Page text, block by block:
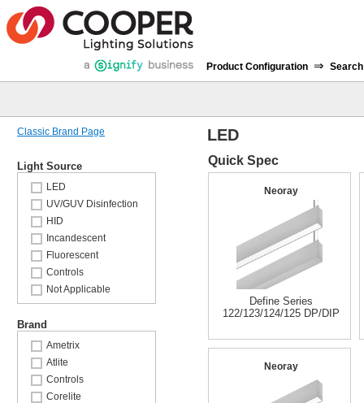
Product Configuration ⇒
Classic Brand Page
Light Source
LED
UV/GUV Disinfection
HID
Incandescent
Fluorescent
Controls
Not Applicable
Brand
Ametrix
Atlite
Controls
Corelite
LED
Quick Spec
Neoray
Define Series
122/123/124/125 DP/DIP
Neoray